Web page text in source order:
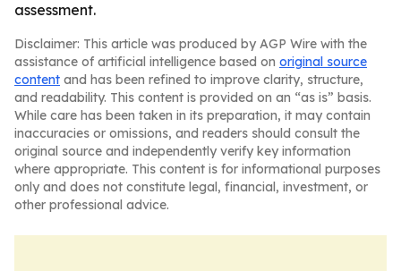
assessment.
Disclaimer: This article was produced by AGP Wire with the
assistance of artificial intelligence based on original source
content and has been refined to improve clarity, structure,
and readability. This content is provided on an “as is” basis.
While care has been taken in its preparation, it may contain
inaccuracies or omissions, and readers should consult the
original source and independently verify key information
where appropriate. This content is for informational purposes
only and does not constitute legal, financial, investment, or
other professional advice.